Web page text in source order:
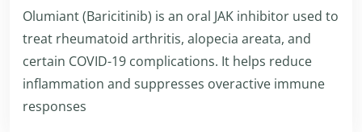
Olumiant (Baricitinib) is an oral JAK inhibitor used to
treat rheumatoid arthritis, alopecia areata, and
certain COVID-19 complications. It helps reduce
inflammation and suppresses overactive immune
responses